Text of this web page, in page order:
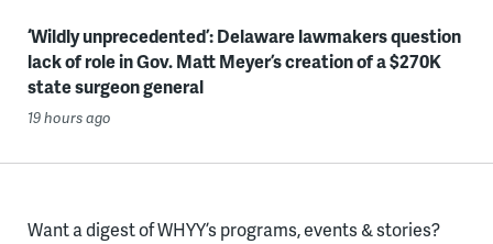
‘Wildly unprecedented’: Delaware lawmakers question
lack of role in Gov. Matt Meyer’s creation of a $270K
state surgeon general
19 hours ago
Want a digest of WHYY’s programs, events & stories?